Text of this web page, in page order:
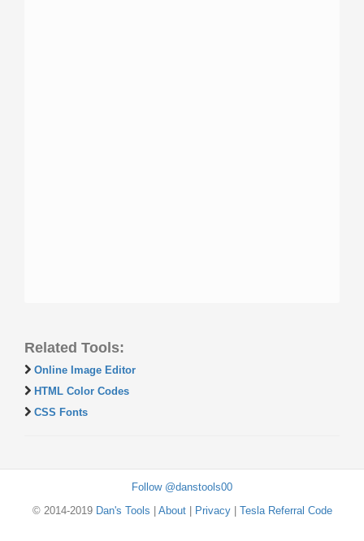
Related Tools:
Online Image Editor
HTML Color Codes
CSS Fonts
Follow @danstools00
© 2014-2019 Dan's Tools About| Privacy| Tesla Referral Code